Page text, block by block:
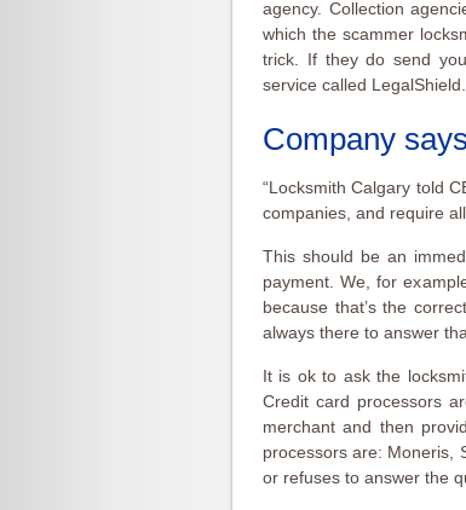
agency. Collection
which the scammer
trick. If they do send
service called LegalShield.
Company
“Locksmith Calgary told
companies, and require
This should be an
payment. We, for
because that’s the
always there to answer
It is ok to ask the
Credit card processors
merchant and then
processors are: Moneris,
or refuses to answer the